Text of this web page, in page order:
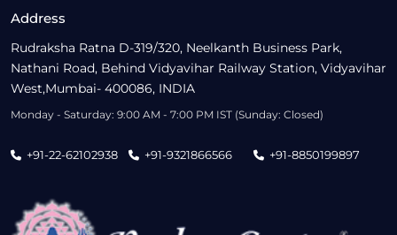
Address
Rudraksha Ratna D-319/320, Neelkanth Business Park,
Nathani Road, Behind Vidyavihar Railway Station, Vidyavihar
West,Mumbai- 400086, INDIA
Monday - Saturday: 9:00 AM - 7:00 PM IST (Sunday: Closed)
+91-22-62102938 +91-9321866566 +91-8850199897